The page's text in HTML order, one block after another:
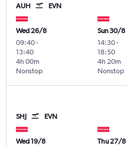
AUH EVN
Wed 26/8
09:40-
13:40
Nonstop
4h 00m
Sun 30/8
14:30-
18:50
Nonstop
4h 20m
SHJ EVN
Wed 19/8
Thu 27/8